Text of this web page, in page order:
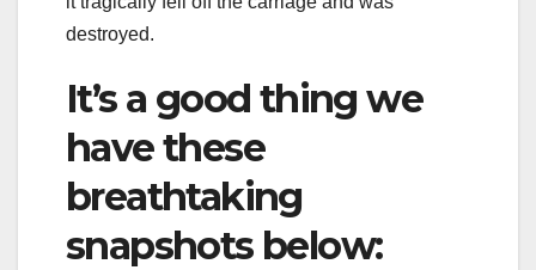
destroyed.
It’s a good thing we
have these
breathtaking
snapshots below: